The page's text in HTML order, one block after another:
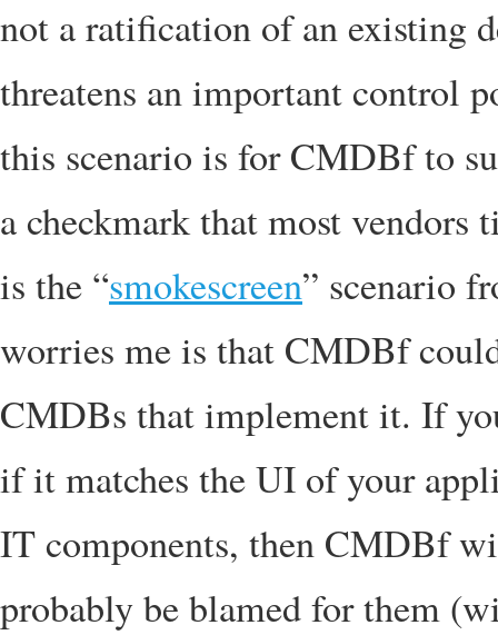
not a ratification of an existing
threatens an important control
this scenario is for CMDBf to
a checkmark that most
is the “smokescreen” scenario
worries me is that CMDBf
CMDBs that implement it. If
if it matches the UI of your
IT components, then CMDBf
probably be blamed for them